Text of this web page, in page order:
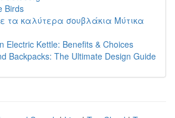
Birds
τα καλύτερα σουβλάκια Μύτικα
Electric Kettle: Benefits & Choices
Backpacks: The Ultimate Design Guide